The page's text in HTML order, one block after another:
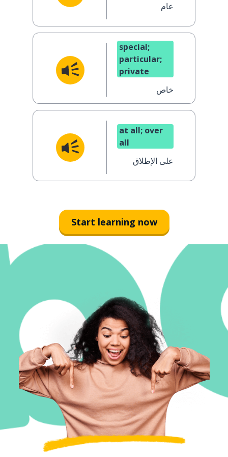
عام
special;
particular;
private
خاص
at all; over
all
على الإطلاق
Start learning now